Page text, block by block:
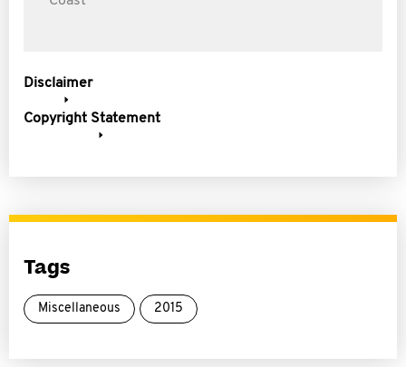
Disclaimer
Copyright Statement
Tags
Miscellaneous 2015